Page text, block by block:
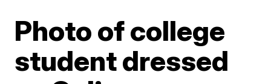
Photo of college
student dressed